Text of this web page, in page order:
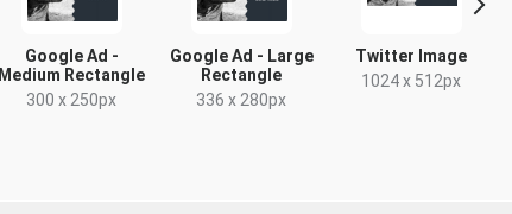
Google Ad -
Medium Rectangle
300 x 250px
Google Ad - Large
Rectangle
336 x 280px
Twitter Image
1024 x 512px